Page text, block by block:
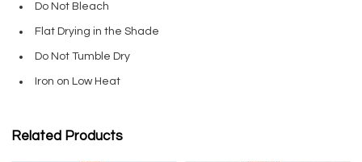
Do Not Bleach
Flat Drying in the Shade
Do Not Tumble Dry
Iron on Low Heat
Related Products